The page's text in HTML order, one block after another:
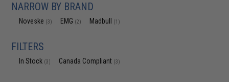
NARROW BY BRAND
Noveske (3) EMG (2) Madbull (1)
FILTERS
In Stock (3) Canada Compliant (3)